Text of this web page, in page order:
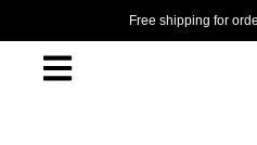
Free shipping for